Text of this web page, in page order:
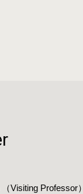
（Visiting Professor）